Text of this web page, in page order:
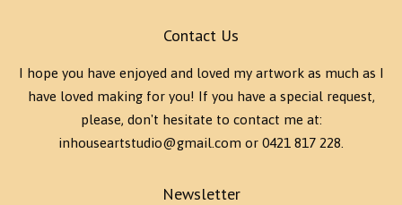
Contact Us
I hope you have enjoyed and loved my artwork as much as I
have loved making for you! If you have a special request,
please, don't hesitate to contact me at:
inhouseartstudio@gmail.com or 0421 817 228.
Newsletter